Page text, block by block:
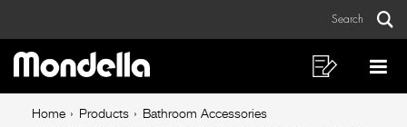
Frameless
Mirror
LED
Search
Main
navigation
Shopping
List
Breadcrumb
Home Products
Bathroom Accessories